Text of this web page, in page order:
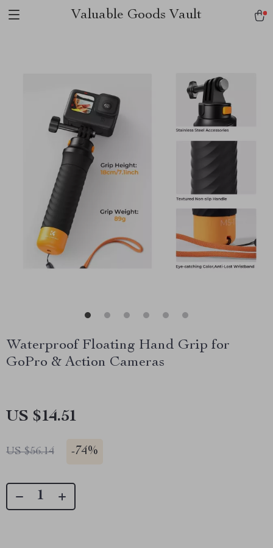
Valuable Goods Vault
Waterproof Floating Hand Grip for
GoPro & Action Cameras
US $14.51
US $56.14 -74%